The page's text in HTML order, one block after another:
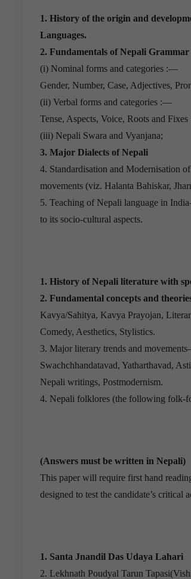
1. History of the origin and
Languages.
2. Fundamentals of Nepali
(i) Nominal forms and categories :—
Gender, Number, Case, Adjectives,
(ii) Verbal forms and categories :—
Tense, Aspects, Voice, Roots and Fixes
(iii) Nepali Swara and Vyanjana;
3. Major Dialects of Nepali
4. Standardisation and Modernisation
movements (viz. Halanta Bahiskar,
5. Teaching of Nepali language in
to its socio-cultural aspects.
1. History of Nepali literature with
2. Fundamental concepts and
Kavya/Sahitya, Kavya Prayojan,
Comedy, Aesthetics, Stylistics.
3. Major literary trends and
Swachchhandatavad, Yatharthavad,
Nepali writings, Postmodernism.
4. Nepali folklores (the following folk-
(Answers must be written in Nepali)
This paper will require first hand
designed to test the candidate’s critical
1. Santa Jnandil Das Udaya Lahari
2. Lekhnath Poudyal Tarun